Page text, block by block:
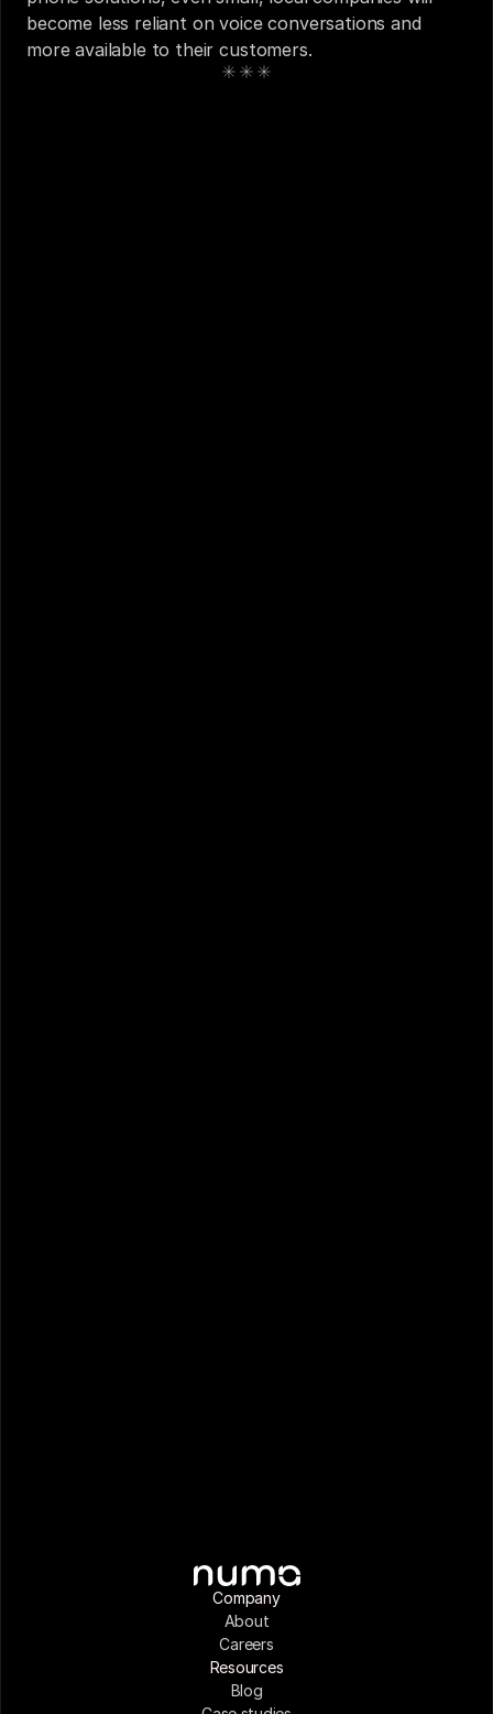
become less reliant on voice conversations and
more available to their customers.
Company
About
Careers
Resources
Blog